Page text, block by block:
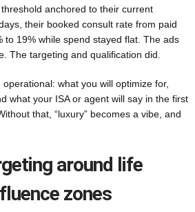
anchored to their current
their booked consult rate from paid
to 19% while spend stayed flat. The ads
The targeting and qualification did.
what you will optimize for,
what your ISA or agent will say in the first
that, “luxury” becomes a vibe, and
around life
zones